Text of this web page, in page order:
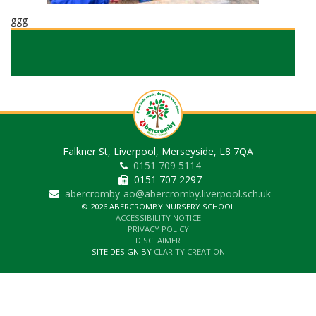
ggg
Falkner St, Liverpool, Merseyside, L8 7QA
0151 709 5114
0151 707 2297
abercromby-ao@abercromby.liverpool.sch.uk
© 2026 ABERCROMBY NURSERY SCHOOL
ACCESSIBILITY NOTICE
PRIVACY POLICY
DISCLAIMER
SITE DESIGN BY CLARITY CREATION